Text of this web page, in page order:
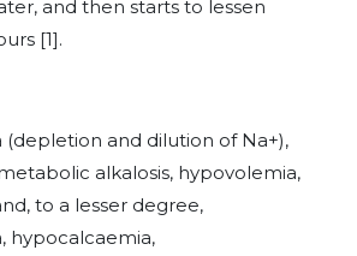
and then starts to lessen
[1].
and dilution of Na+),
alkalosis, hypovolemia,
to a lesser degree,
hypocalcaemia,